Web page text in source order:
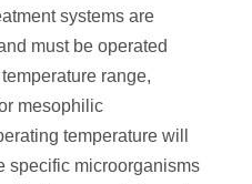
systems are
must be operated
range,
mesophilic
temperature will
specific microorganisms